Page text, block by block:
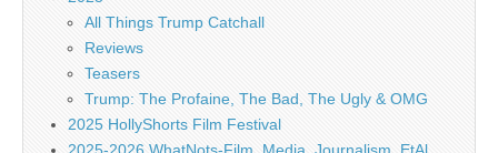
All Things Trump Catchall
Reviews
Teasers
Trump: The Profaine, The Bad, The Ugly & OMG
2025 HollyShorts Film Festival